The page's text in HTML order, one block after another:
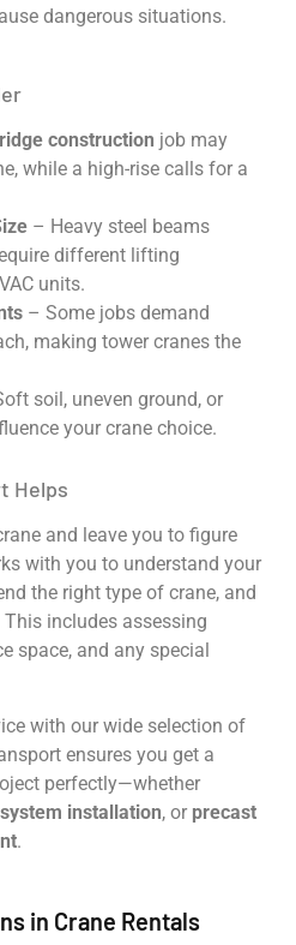
dangerous situations.
construction job may
while a high-rise calls for a
– Heavy steel beams
different lifting
units.
– Some jobs demand
making tower cranes the
soil, uneven ground, or
your crane choice.
Helps
and leave you to figure
with you to understand your
the right type of crane, and
includes assessing
space, and any special
with our wide selection of
ensures you get a
perfectly—whether
system installation, or precast
.
in Crane Rentals